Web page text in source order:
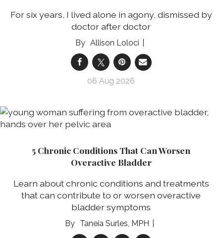
For six years, I lived alone in agony, dismissed by
doctor after doctor
Allison Loloci
06 Aug 2026
5 Chronic Conditions That Can Worsen
Overactive Bladder
Learn about chronic conditions and treatments
that can contribute to or worsen overactive
bladder symptoms
Taneia Surles, MPH